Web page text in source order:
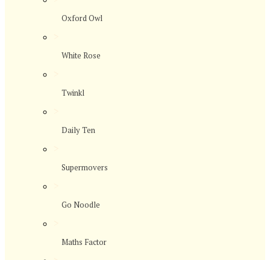
Oxford Owl
White Rose
Twinkl
Daily Ten
Supermovers
Go Noodle
Maths Factor